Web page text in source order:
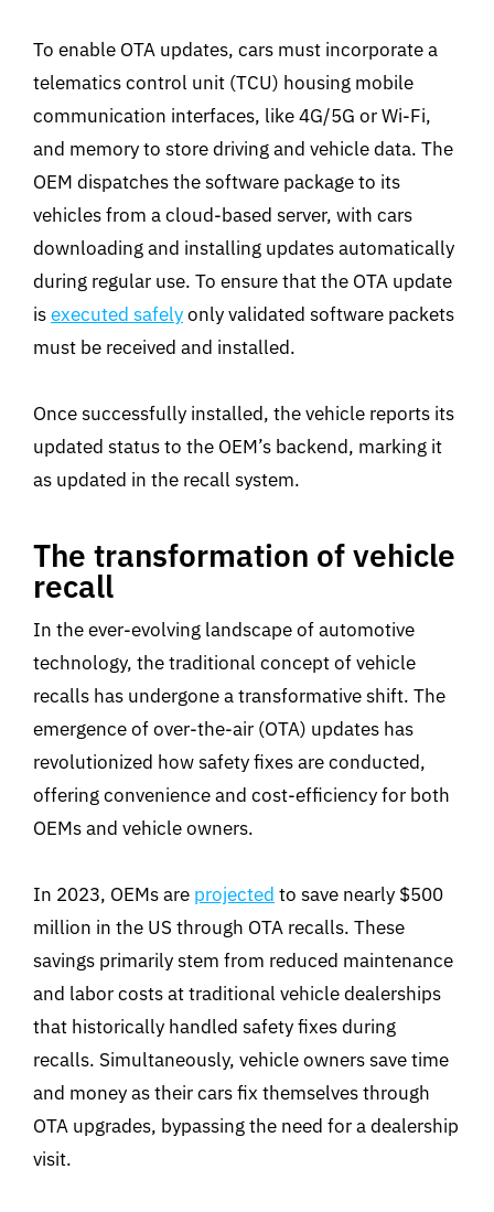
To enable OTA updates, cars must incorporate a
telematics control unit (TCU) housing mobile
communication interfaces, like 4G/5G or Wi-Fi,
and memory to store driving and vehicle data. The
OEM dispatches the software package to its
vehicles from a cloud-based server, with cars
downloading and installing updates automatically
during regular use. To ensure that the OTA update
isexecuted safelyonly validated software packets
must be received and installed.
Once successfully installed, the vehicle reports its
updated status to the OEM’s backend, marking it
as updated in the recall system.
The transformation of vehicle
recall
In the ever-evolving landscape of automotive
technology, the traditional concept of vehicle
recalls has undergone a transformative shift. The
emergence of over-the-air (OTA) updates has
revolutionized how safety fixes are conducted,
offering convenience and cost-efficiency for both
OEMs and vehicle owners.
In 2023, OEMs are projected to save nearly $500
million in the US through OTA recalls. These
savings primarily stem from reduced maintenance
and labor costs at traditional vehicle dealerships
that historically handled safety fixes during
recalls. Simultaneously, vehicle owners save time
and money as their cars fix themselves through
OTA upgrades, bypassing the need for a dealership
visit.